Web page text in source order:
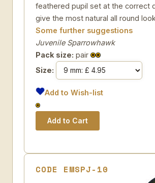
feathered pupil set at the correct
give the most natural all round
Some further suggestions
Juvenile Sparrowhawk
Pack size: pair
Size:
Add to Wish-list
CODE EMSPJ-10